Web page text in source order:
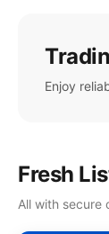
Enjoy
Fresh
All with secure